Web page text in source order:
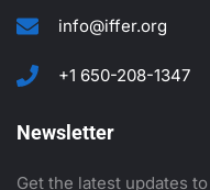
info@iffer.org
+1 650-208-1347
Newsletter
Get the latest updates